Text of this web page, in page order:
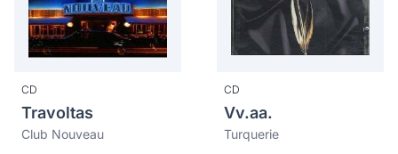
CD
Travoltas
Club Nouveau
CD
Vv.aa.
Turquerie